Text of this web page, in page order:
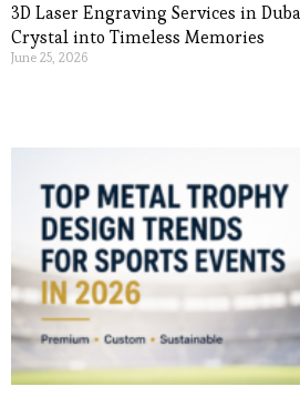
3D Laser Engraving Services in
Crystal into Timeless Memories
June 25, 2026